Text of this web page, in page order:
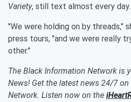
Variety, still text almost every day.
"We were holding on by threads,"
press tours, "and we were really
other."
The Black Information Network is
News! Get the latest news 24/7
Network. Listen now on the